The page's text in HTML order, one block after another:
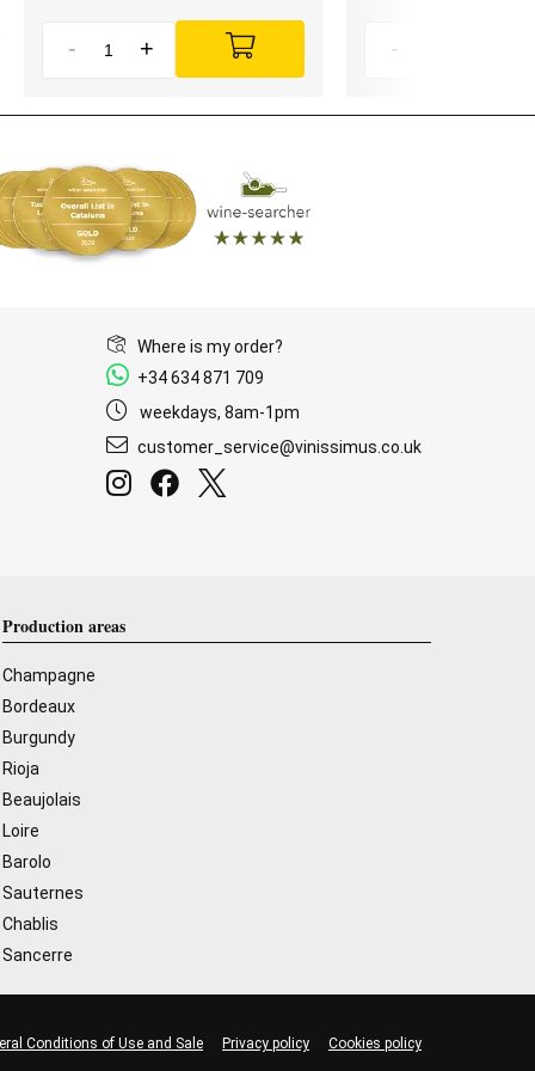
- + -
Where is my order?
+34 634 871 709
weekdays, 8am-1pm
customer_service@vinissimus.co.uk
Production areas
Champagne
Bordeaux
Burgundy
Rioja
Beaujolais
Loire
Barolo
Sauternes
Chablis
Sancerre
Conditions of Use and Sale Privacy policy Cookies policy